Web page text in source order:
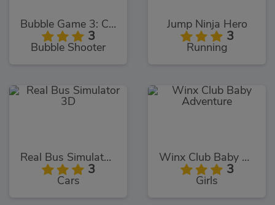
Bubble Game 3: Christmas Edition
3
Bubble Shooter
Jump Ninja Hero
3
Running
Real Bus Simulator 3D
3
Cars
Winx Club Baby Adventure
3
Girls